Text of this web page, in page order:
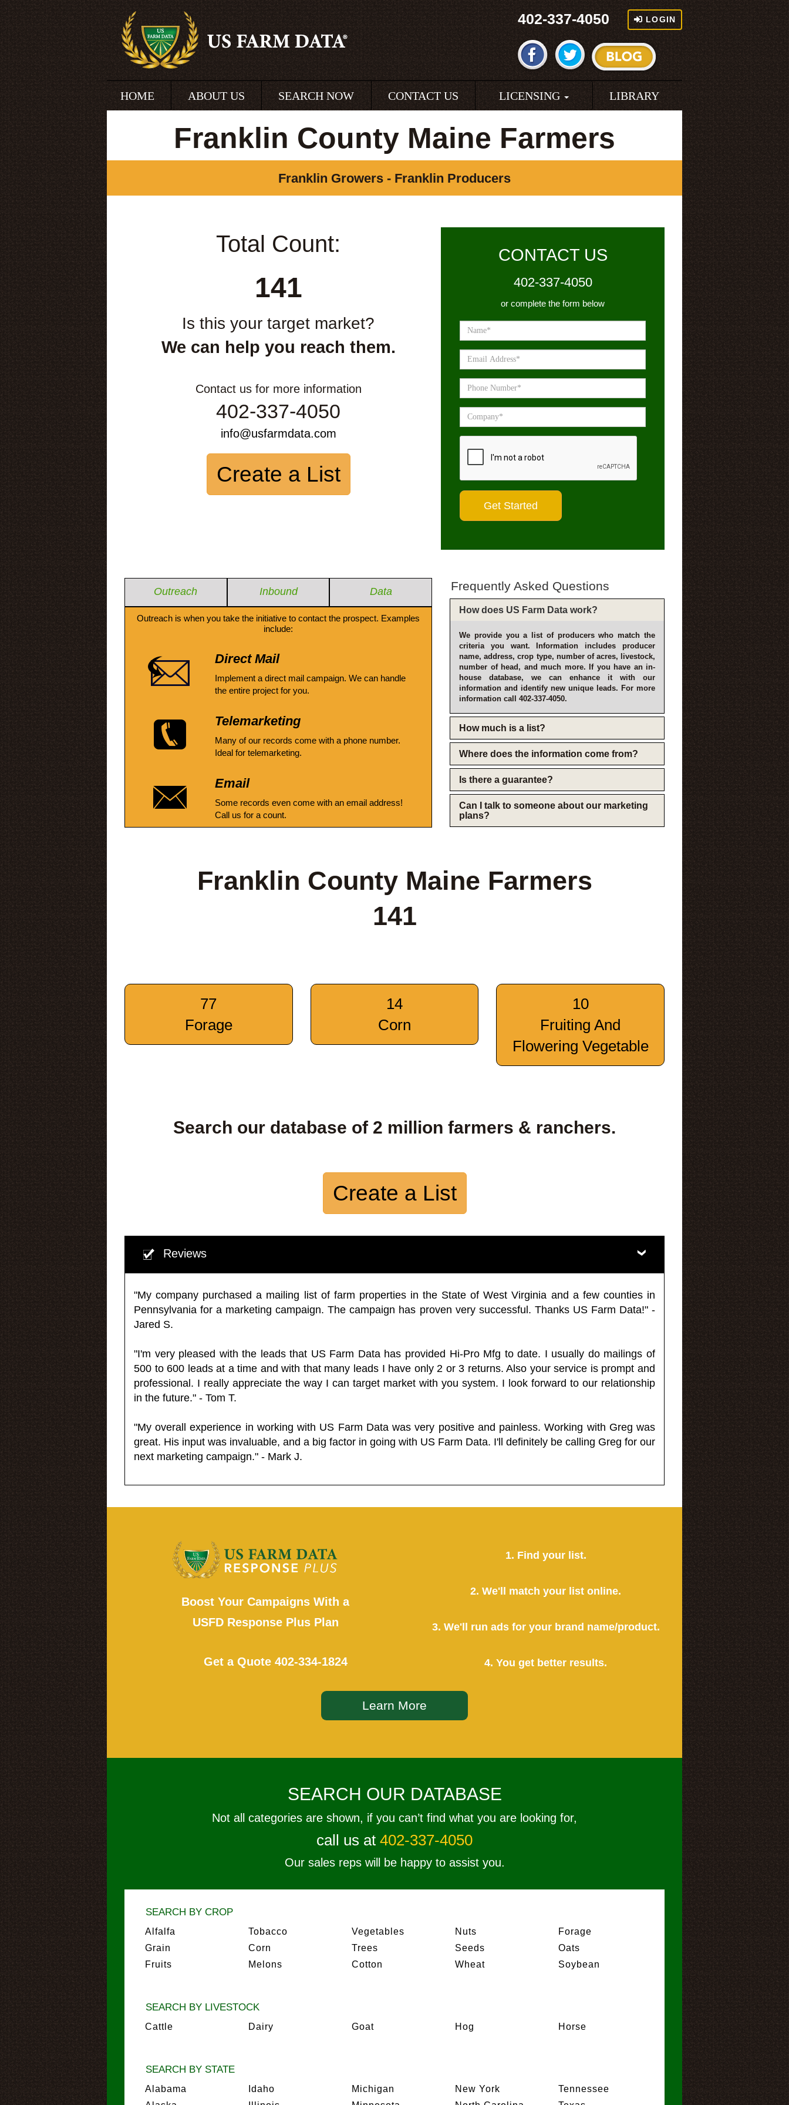
402-337-4050 LOGIN
HOME ABOUT US SEARCH NOW CONTACT US LICENSING LIBRARY
Franklin County Maine Farmers
Franklin Growers - Franklin Producers
Total Count:
141
Is this your target market?
We can help you reach them.
Contact us for more information
402-337-4050
info@usfarmdata.com
Create a List
CONTACT US
402-337-4050
or complete the form below
Outreach Inbound Data
Outreach is when you take the initiative to contact the prospect. Examples
include:
Direct Mail
Implement a direct mail campaign. We can handle
the entire project for you.
Telemarketing
Many of our records come with a phone number.
Ideal for telemarketing.
Email
Some records even come with an email address!
Call us for a count.
Frequently Asked Questions
How does US Farm Data work?
We provide you a list of producers who match the
criteria you want. Information includes producer
name, address, crop type, number of acres, livestock,
number of head, and much more. If you have an in-
house database, we can enhance it with our
information and identify new unique leads. For more
information call 402-337-4050.
How much is a list?
Where does the information come from?
Is there a guarantee?
Can I talk to someone about our marketing
plans?
Franklin County Maine Farmers
141
77
Forage
14
Corn
10
Fruiting And
Flowering Vegetable
Search our database of 2 million farmers & ranchers.
Create a List
Reviews
"My company purchased a mailing list of farm properties in the State of West Virginia and a few counties in
Pennsylvania for a marketing campaign. The campaign has proven very successful. Thanks US Farm Data!" -
Jared S.
"I'm very pleased with the leads that US Farm Data has provided Hi-Pro Mfg to date. I usually do mailings of
500 to 600 leads at a time and with that many leads I have only 2 or 3 returns. Also your service is prompt and
professional. I really appreciate the way I can target market with you system. I look forward to our relationship
in the future." - Tom T.
"My overall experience in working with US Farm Data was very positive and painless. Working with Greg was
great. His input was invaluable, and a big factor in going with US Farm Data. I'll definitely be calling Greg for our
next marketing campaign." - Mark J.
Boost Your Campaigns With a
USFD Response Plus Plan
Get a Quote 402-334-1824
1. Find your list.
2. We'll match your list online.
3. We'll run ads for your brand name/product.
4. You get better results.
Learn More
SEARCH OUR DATABASE
Not all categories are shown, if you can’t find what you are looking for,
call us at 402-337-4050
Our sales reps will be happy to assist you.
SEARCH BY CROP
Alfalfa
Grain
Fruits
Tobacco
Corn
Melons
Vegetables
Trees
Cotton
Nuts
Seeds
Wheat
Forage
Oats
Soybean
SEARCH BY LIVESTOCK
Cattle Dairy Goat Hog Horse
SEARCH BY STATE
Alabama
Idaho
Michigan
New York
Tennessee